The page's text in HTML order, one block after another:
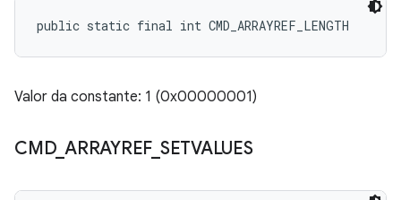
public static final int CMD_ARRAYREF_LENGTH
Valor da constante: 1 (0x00000001)
CMD_ ARRAYREF_ SETVALUES